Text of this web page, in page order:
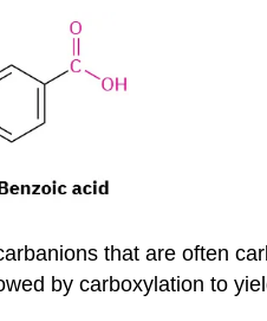
that are often
by carboxylation to